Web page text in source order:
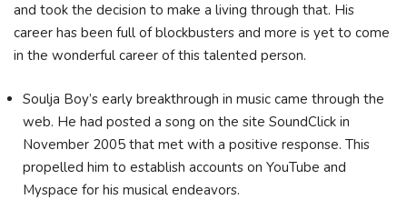
and took the decision to make a living through that. His
career has been full of blockbusters and more is yet to come
in the wonderful career of this talented person.
Soulja Boy’s early breakthrough in music came through the
web. He had posted a song on the site SoundClick in
November 2005 that met with a positive response. This
propelled him to establish accounts on YouTube and
Myspace for his musical endeavors.